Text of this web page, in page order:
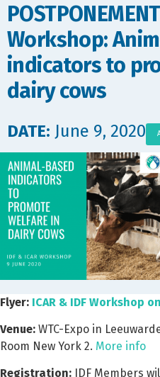
Workshop:
indicators to
dairy cows
DATE: June 9, 2020
Flyer: ICAR & IDF Workshop
Venue: WTC-Expo in
Room New York 2. More info
Registration: IDF Members